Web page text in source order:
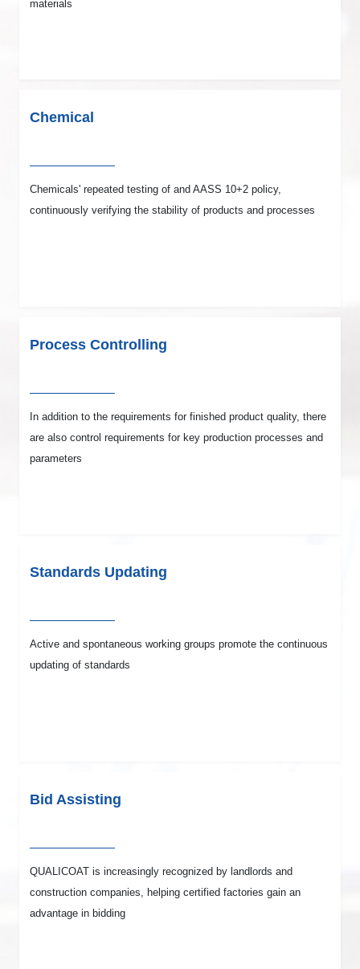
materials
Chemical
Chemicals' repeated testing of and AASS 10+2 policy,
continuously verifying the stability of products and processes
Process Controlling
In addition to the requirements for finished product quality, there
are also control requirements for key production processes and
parameters
Standards Updating
Active and spontaneous working groups promote the continuous
updating of standards
Bid Assisting
QUALICOAT is increasingly recognized by landlords and
construction companies, helping certified factories gain an
advantage in bidding